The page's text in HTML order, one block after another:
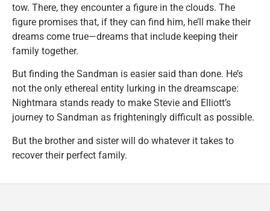
tow. There, they encounter a figure in the clouds. The
figure promises that, if they can find him, he’ll make their
dreams come true—dreams that include keeping their
family together.
But finding the Sandman is easier said than done. He’s
not the only ethereal entity lurking in the dreamscape:
Nightmara stands ready to make Stevie and Elliott’s
journey to Sandman as frighteningly difficult as possible.
But the brother and sister will do whatever it takes to
recover their perfect family.